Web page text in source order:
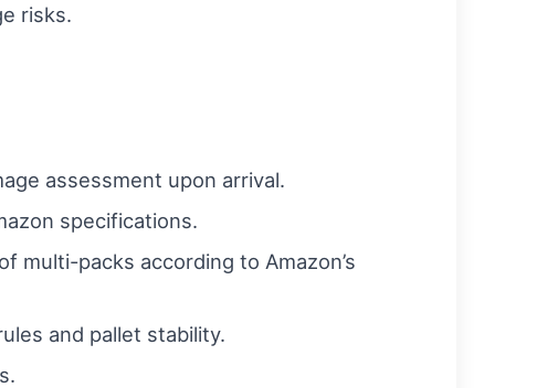
risks.
assessment upon arrival.
specifications.
multi-packs according to Amazon’s
and pallet stability.